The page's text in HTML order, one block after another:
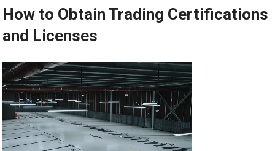
How to Obtain Trading Certifications
and Licenses